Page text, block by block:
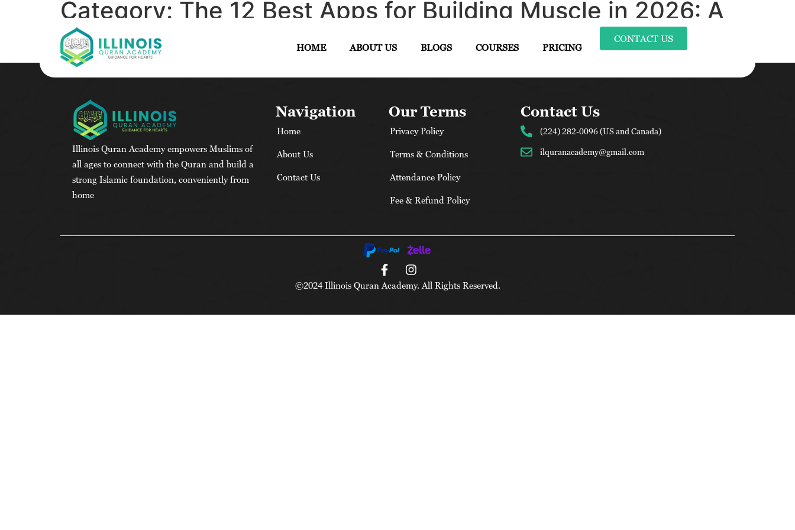
HOME ABOUT US BLOGS COURSES PRICING
CONTACT US
Category: The 12 Best Apps for Building Muscle in 2026: A
Science-Based Guide
Illinois Quran Academy empowers Muslims of
all ages to connect with the Quran and build a
strong Islamic foundation, conveniently from
home
Navigation
Home
About Us
Contact Us
Our Terms
Privacy Policy
Terms & Conditions
Attendance Policy
Fee & Refund Policy
Contact Us
(224) 282-0096 (US and Canada)
ilquranacademy@gmail.com
©2024 Illinois Quran Academy. All Rights Reserved.